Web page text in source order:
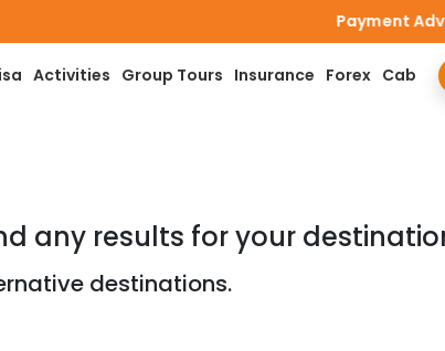
Payment
Activities Group Tours Insurance Forex Cab
any results for your
destinations.